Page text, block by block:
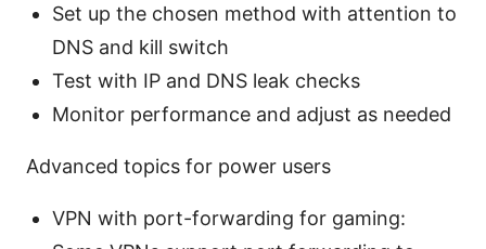
Set up the chosen method with attention to
DNS and kill switch
Test with IP and DNS leak checks
Monitor performance and adjust as needed
Advanced topics for power users
VPN with port-forwarding for gaming: